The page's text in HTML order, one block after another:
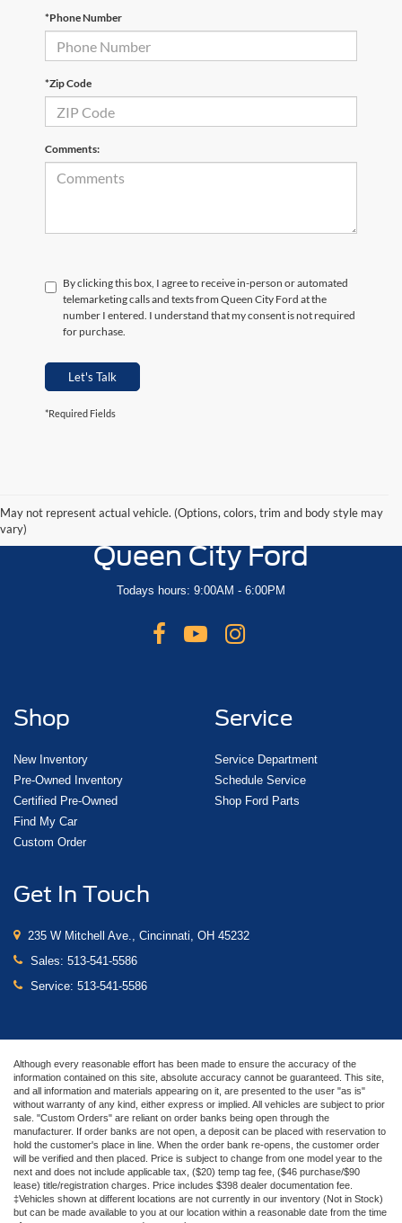
*Phone Number
*Zip Code
Comments:
By clicking this box, I agree to receive in-person or automated
telemarketing calls and texts from Queen City Ford at the
number I entered. I understand that my consent is not required
for purchase.
Let's Talk
*Required Fields
May not represent actual vehicle. (Options, colors, trim and body style may
vary)
Queen City Ford
Todays hours: 9:00AM - 6:00PM
Shop
New Inventory
Pre-Owned Inventory
Certified Pre-Owned
Find My Car
Custom Order
Service
Service Department
Schedule Service
Shop Ford Parts
Get In Touch
235 W Mitchell Ave., Cincinnati, OH 45232
Sales: 513-541-5586
Service: 513-541-5586
Although every reasonable effort has been made to ensure the accuracy of the
information contained on this site, absolute accuracy cannot be guaranteed. This site,
and all information and materials appearing on it, are presented to the user "as is"
without warranty of any kind, either express or implied. All vehicles are subject to prior
sale. "Custom Orders" are reliant on order banks being open through the
manufacturer. If order banks are not open, a deposit can be placed with reservation to
hold the customer's place in line. When the order bank re-opens, the customer order
will be verified and then placed. Price is subject to change from one model year to the
next and does not include applicable tax, ($20) temp tag fee, ($46 purchase/$90
lease) title/registration charges. Price includes $398 dealer documentation fee.
‡Vehicles shown at different locations are not currently in our inventory (Not in Stock)
but can be made available to you at our location within a reasonable date from the time